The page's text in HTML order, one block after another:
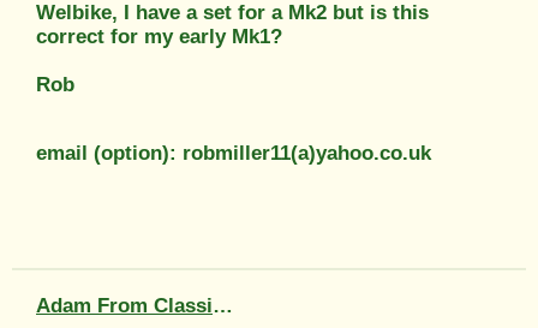
Welbike, I have a set for a Mk2 but is this
correct for my early Mk1?
Rob
email (option): robmiller11(a)yahoo.co.uk
Adam From Classic Transfers